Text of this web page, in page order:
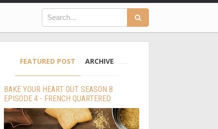
FEATURED POST ARCHIVE
BAKE YOUR HEART OUT SEASON 8
EPISODE 4 - FRENCH QUARTERED